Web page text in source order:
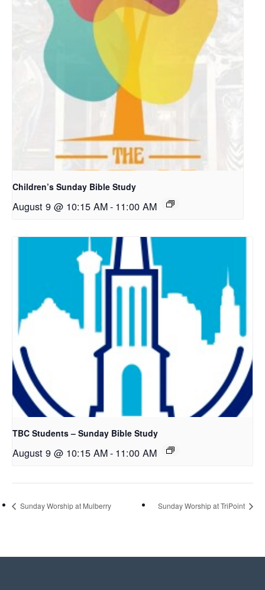
Children’s Sunday Bible Study
August 9 @ 10:15 AM- 11:00 AM
TBC Students – Sunday Bible Study
August 9 @ 10:15 AM- 11:00 AM
Sunday Worship at Mulberry Sunday Worship at TriPoint